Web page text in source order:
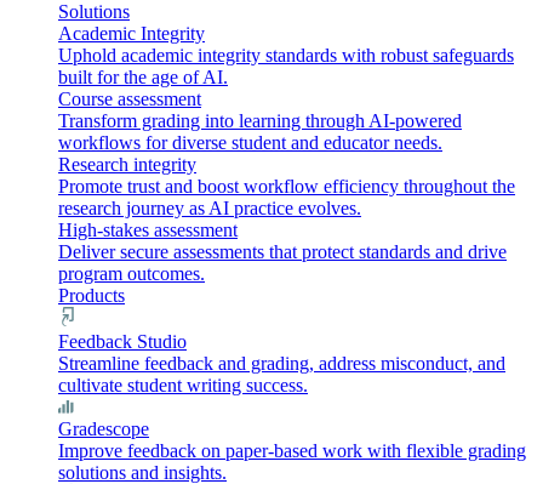
Solutions
Academic Integrity
Uphold academic integrity standards with robust safeguards
built for the age of AI.
Course assessment
Transform grading into learning through AI-powered
workflows for diverse student and educator needs.
Research integrity
Promote trust and boost workflow efficiency throughout the
research journey as AI practice evolves.
High-stakes assessment
Deliver secure assessments that protect standards and drive
program outcomes.
Products
Feedback Studio
Streamline feedback and grading, address misconduct, and
cultivate student writing success.
Gradescope
Improve feedback on paper-based work with flexible grading
solutions and insights.